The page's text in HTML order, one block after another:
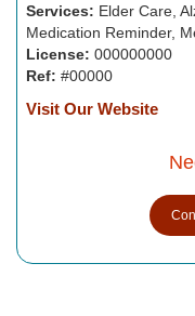
Services: Elder Care,
Medication Reminder,
License: 000000000
Ref: #00000
Visit Our Website